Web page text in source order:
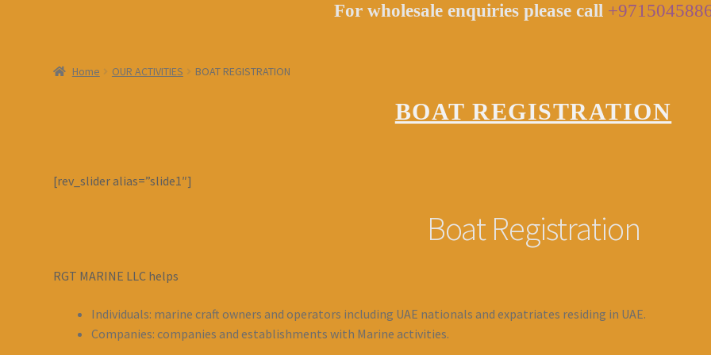
For wholesale enquiries please call
Home OUR ACTIVITIES BOAT REGISTRATION
BOAT REGISTRATION
[rev_slider alias=”slide1″]
Boat Registration
RGT MARINE LLC helps
Individuals: marine craft owners and operators including UAE nationals and expatriates residing in UAE.
Companies: companies and establishments with Marine activities.